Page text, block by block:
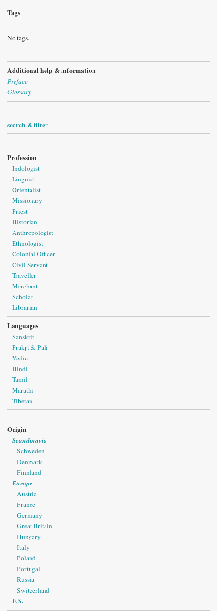
Tags
No tags.
Additional help & information
Preface
Glossary
search & filter
Profession
Indologist
Linguist
Orientalist
Missionary
Priest
Historian
Anthropologist
Ethnologist
Colonial Officer
Civil Servant
Traveller
Merchant
Scholar
Librarian
Languages
Sanskrit
Prakṛt & Pāli
Vedic
Hindi
Tamil
Marathi
Tibetan
Origin
Scandinavia
Schweden
Denmark
Finnland
Europe
Austria
France
Germany
Great Britain
Hungary
Italy
Poland
Portugal
Russia
Switzerland
U.S.